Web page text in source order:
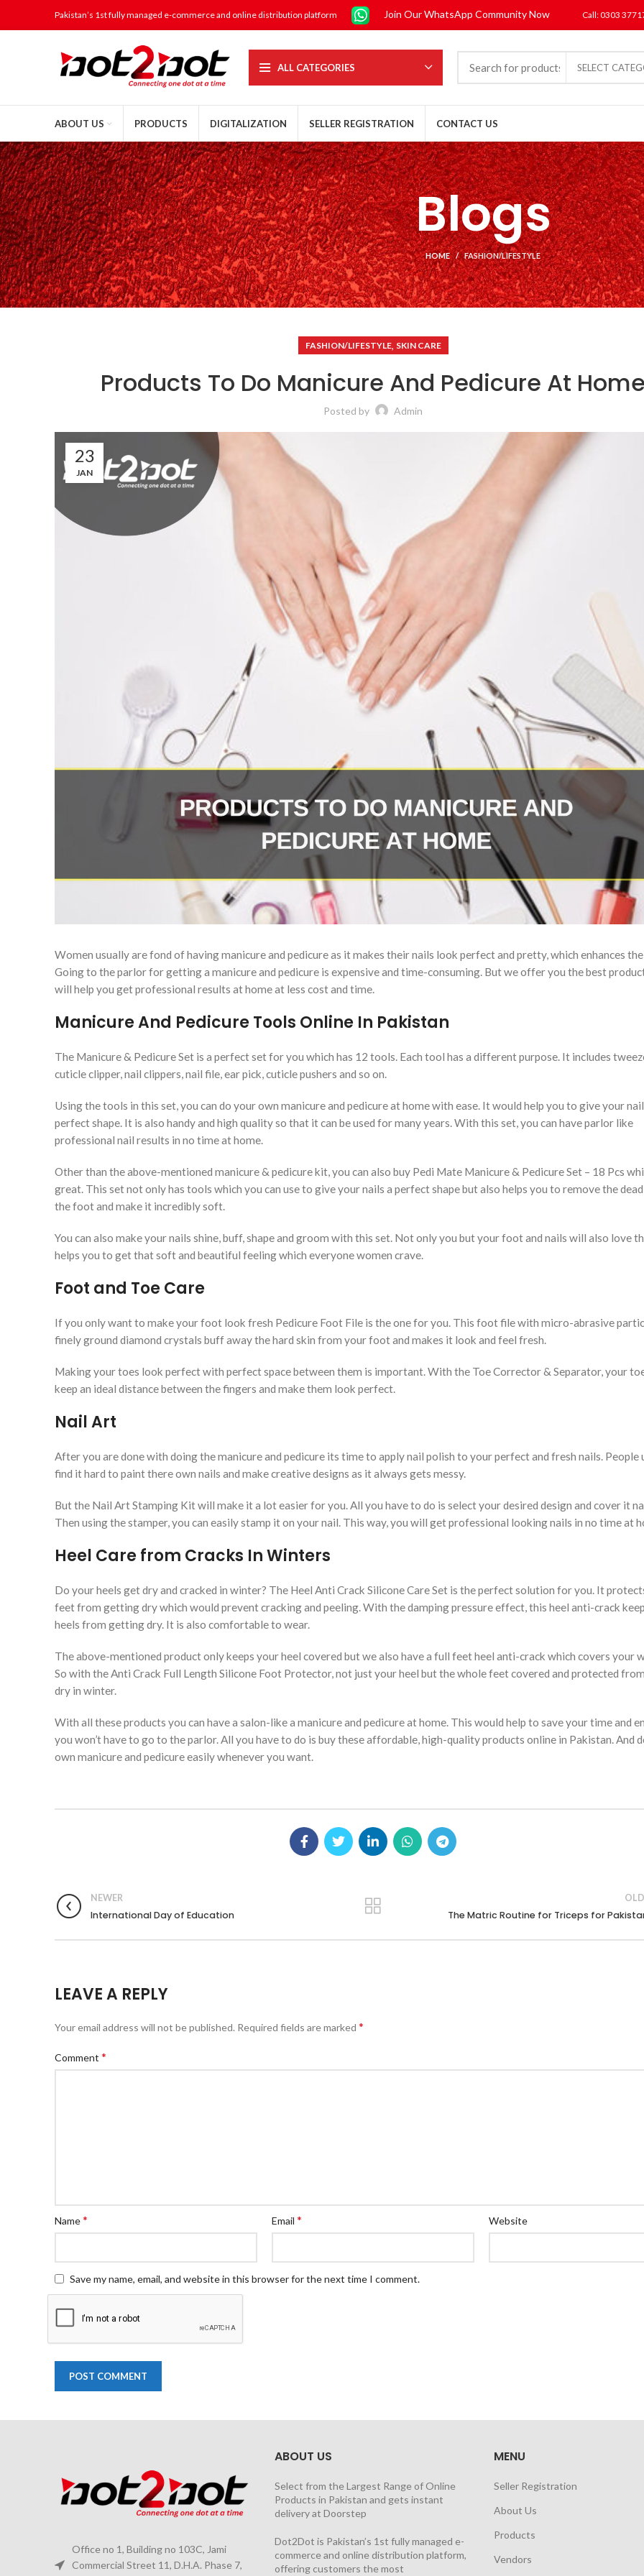
Pakistan’s 1st fully managed e-commerce and online distribution platform Join Our WhatsApp Community Now Call: 0303
ALL CATEGORIES SELECT
ABOUT US PRODUCTS DIGITALIZATION SELLER REGISTRATION CONTACT US
Blogs
HOME FASHION/LIFESTYLE
FASHION/LIFESTYLE, SKIN CARE
Products To Do Manicure And Pedicure At Home
Posted by Admin
23
JAN
Women usually are fond of having manicure and pedicure as it makes their nails look perfect and pretty, which enhances
Going to the parlor for getting a manicure and pedicure is expensive and time-consuming. But we offer you the best
will help you get professional results at home at less cost and time.
Manicure And Pedicure Tools Online In Pakistan
The Manicure & Pedicure Set is a perfect set for you which has 12 tools. Each tool has a different purpose. It includes
cuticle clipper, nail clippers, nail file, ear pick, cuticle pushers and so on.
Using the tools in this set, you can do your own manicure and pedicure at home with ease. It would help you to give your
perfect shape. It is also handy and high quality so that it can be used for many years. With this set, you can have parlor like
professional nail results in no time at home.
Other than the above-mentioned manicure & pedicure kit, you can also buy Pedi Mate Manicure & Pedicure Set – 18 Pcs
great. This set not only has tools which you can use to give your nails a perfect shape but also helps you to remove the
the foot and make it incredibly soft.
You can also make your nails shine, buff, shape and groom with this set. Not only you but your foot and nails will also love
helps you to get that soft and beautiful feeling which everyone women crave.
Foot and Toe Care
If you only want to make your foot look fresh Pedicure Foot File is the one for you. This foot file with micro-abrasive
finely ground diamond crystals buff away the hard skin from your foot and makes it look and feel fresh.
Making your toes look perfect with perfect space between them is important. With the Toe Corrector & Separator, your
keep an ideal distance between the fingers and make them look perfect.
Nail Art
After you are done with doing the manicure and pedicure its time to apply nail polish to your perfect and fresh nails. People
find it hard to paint there own nails and make creative designs as it always gets messy.
But the Nail Art Stamping Kit will make it a lot easier for you. All you have to do is select your desired design and cover it
Then using the stamper, you can easily stamp it on your nail. This way, you will get professional looking nails in no time at
Heel Care from Cracks In Winters
Do your heels get dry and cracked in winter? The Heel Anti Crack Silicone Care Set is the perfect solution for you. It
feet from getting dry which would prevent cracking and peeling. With the damping pressure effect, this heel anti-crack
heels from getting dry. It is also comfortable to wear.
The above-mentioned product only keeps your heel covered but we also have a full feet heel anti-crack which covers your
So with the Anti Crack Full Length Silicone Foot Protector, not just your heel but the whole feet covered and protected
dry in winter.
With all these products you can have a salon-like a manicure and pedicure at home. This would help to save your time and
you won’t have to go to the parlor. All you have to do is buy these affordable, high-quality products online in Pakistan. And
own manicure and pedicure easily whenever you want.
NEWER
International Day of Education The Matric Routine for Triceps for
LEAVE A REPLY
Your email address will not be published. Required fields are marked *
Comment *
Name* Email* Website
Save my name, email, and website in this browser for the next time I comment.
Office no 1, Building no 103C, Jami
Commercial Street 11, D.H.A. Phase 7,
ABOUT US
Select from the Largest Range of Online
Products in Pakistan and gets instant
delivery at Doorstep
Dot2Dot is Pakistan’s 1st fully managed e-
commerce and online distribution platform,
offering customers the most
MENU
Seller Registration
About Us
Products
Vendors